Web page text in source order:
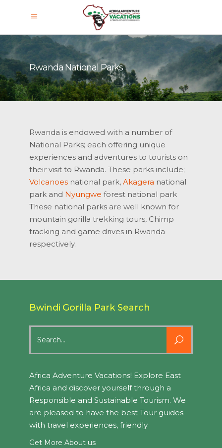
Rwanda National Parks
Rwanda is endowed with a number of
National Parks; each offering unique
experiences and adventures to tourists on
their visit to Rwanda. These parks include;
Volcanoes national park, Akagera national
park and Nyungwe forest national park
These national parks are well known for
mountain gorilla trekking tours, Chimp
tracking and game drives in Rwanda
respectively.
Bwindi Gorilla Park Search
for:
Africa Adventure Vacations! Explore East
Africa and discover yourself through a
Responsible and Sustainable Tourism. We
are pleased to have the best Tour guides
with travel experiences, friendly
Get More About us